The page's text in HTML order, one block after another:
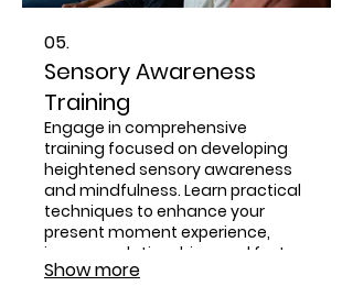
05.
Sensory Awareness
Training
Engage in comprehensive
training focused on developing
heightened sensory awareness
and mindfulness. Learn practical
techniques to enhance your
present moment experience,
improve relationships, and foster
spiritual connection through the
Show more